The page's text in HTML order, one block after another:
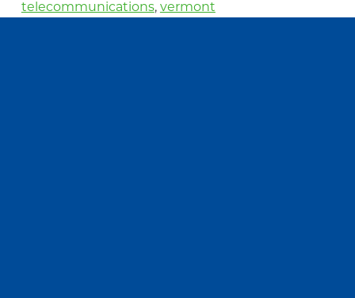
telecommunications, vermont